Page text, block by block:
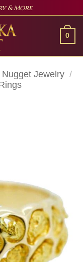
& More
0
Nugget Jewelry /